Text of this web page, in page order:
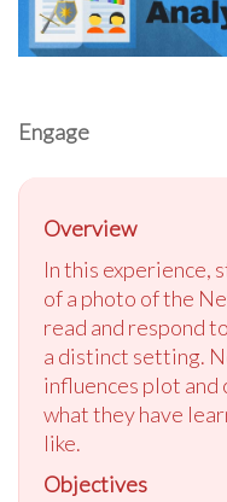
Engage
Overview
In this experience,
of a photo of the
read and respond
a distinct setting.
influences plot and
what they have
like.
Objectives